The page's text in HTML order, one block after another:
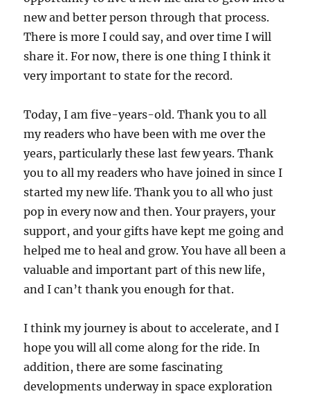
new and better person through that process.
There is more I could say, and over time I will
share it. For now, there is one thing I think it
very important to state for the record.
Today, I am five-years-old. Thank you to all
my readers who have been with me over the
years, particularly these last few years. Thank
you to all my readers who have joined in since I
started my new life. Thank you to all who just
pop in every now and then. Your prayers, your
support, and your gifts have kept me going and
helped me to heal and grow. You have all been a
valuable and important part of this new life,
and I can’t thank you enough for that.
I think my journey is about to accelerate, and I
hope you will all come along for the ride. In
addition, there are some fascinating
developments underway in space exploration